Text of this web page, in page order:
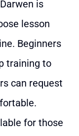
is
lesson
Beginners
training to
can request
for those